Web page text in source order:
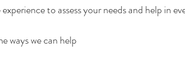
experience to assess your needs and help in
ways we can help